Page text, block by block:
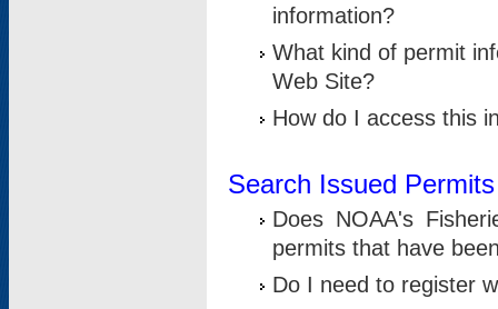
information?
What kind of permit
Web Site?
How do I access this
Search Issued Permits
Does NOAA's
permits that have
Do I need to register